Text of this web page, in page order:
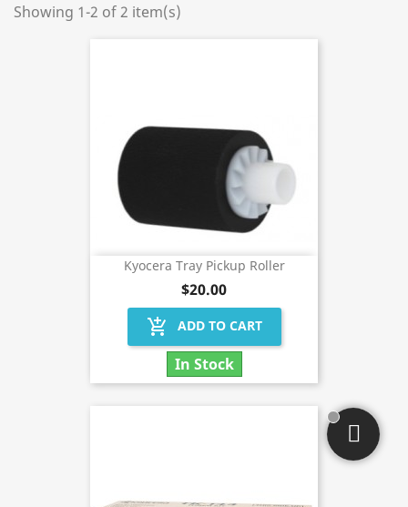
Showing 1-2 of 2 item(s)
Kyocera Tray Pickup Roller
$20.00
add_shopping_cart ADD TO CART
In Stock